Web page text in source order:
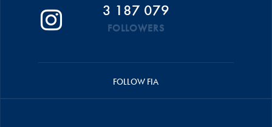
3 187 079
FOLLOWERS
FOLLOW FIA